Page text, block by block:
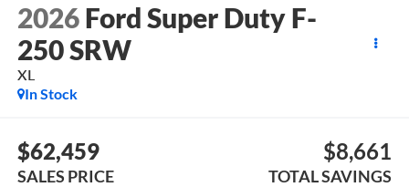
2026 Ford Super Duty F-
250 SRW
XL
In Stock
$62,459
SALES PRICE
$8,661
TOTAL SAVINGS